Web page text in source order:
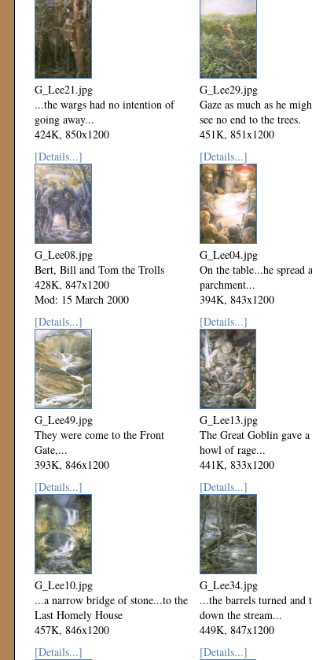
G_Lee21.jpg
...the wargs had no intention of
going away...
424K, 850x1200
Mod: 23 March 2000
G_Lee29.jpg
Gaze as much as he
see no end to the trees.
451K, 851x1200
Mod: 23 March 2000
[Details...]
G_Lee08.jpg
Bert, Bill and Tom the Trolls
428K, 847x1200
Mod: 15 March 2000
[Details...]
G_Lee04.jpg
On the table...he spread
parchment...
394K, 843x1200
Mod: 15 March 2000
[Details...]
G_Lee49.jpg
They were come to the Front
Gate,...
393K, 846x1200
Mod: 15 March 2000
[Details...]
G_Lee13.jpg
The Great Goblin gave
howl of rage...
441K, 833x1200
Mod: 15 March 2000
[Details...]
G_Lee10.jpg
...a narrow bridge of stone...to the
Last Homely House
457K, 846x1200
Mod: 15 March 2000
[Details...]
G_Lee34.jpg
...the barrels turned and
down the stream...
449K, 847x1200
Mod: 15 March 2000
[Details...] [Details...]